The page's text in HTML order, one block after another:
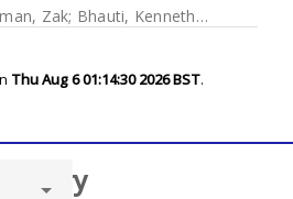
Zak; Bhauti, Kenneth;Hershow,
Thu Aug 6 01:14:30 2026 BST.